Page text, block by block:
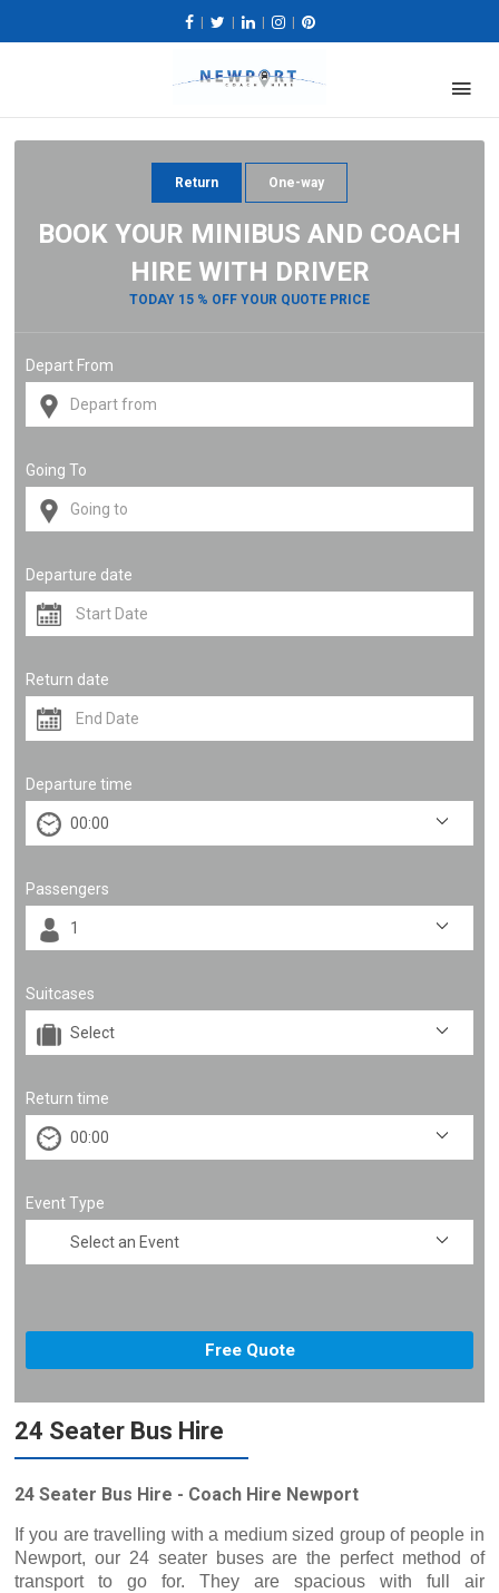
Return One-way
BOOK YOUR MINIBUS AND COACH
HIRE WITH DRIVER
TODAY 15 % OFF YOUR QUOTE PRICE
Depart From
Going To
Departure date
Return date
Departure time
Passengers
Suitcases
Return time
Event Type
24 Seater Bus Hire
24 Seater Bus Hire - Coach Hire Newport
If you are travelling with a medium sized group of people in
Newport, our 24 seater buses are the perfect method of
transport to go for. They are spacious with full air